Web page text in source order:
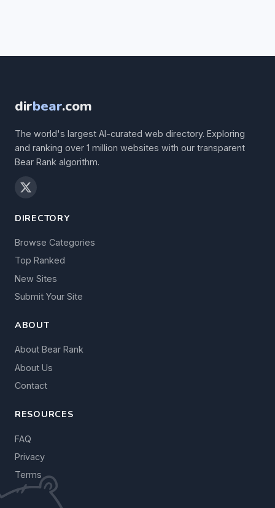
dirbear.com
The world's largest AI-curated web directory. Exploring
and ranking over 1 million websites with our transparent
Bear Rank algorithm.
DIRECTORY
Browse Categories
Top Ranked
New Sites
Submit Your Site
ABOUT
About Bear Rank
About Us
Contact
RESOURCES
FAQ
Privacy
Terms